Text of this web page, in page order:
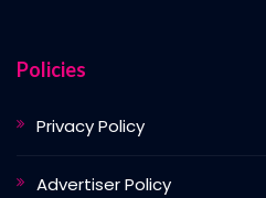
Policies
Privacy Policy
Advertiser Policy